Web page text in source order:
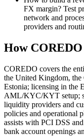
FX margin? Test
network and
providers and
How COREDO
COREDO covers the
the United Kingdom, the
Estonia; licensing in the
AML/KYC/KYT setup;
liquidity providers and
policies and operational
assists with PCI DSS
bank account openings